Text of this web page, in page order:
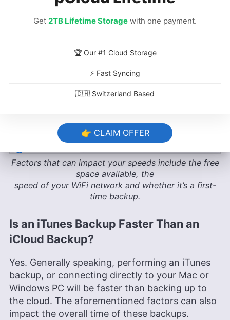
Factors that can impact your speeds include the free
space available, the
speed of your WiFi network and whether it’s a first-
time backup.
Is an iTunes Backup Faster Than an
iCloud Backup?
Yes. Generally speaking, performing an iTunes
backup, or connecting directly to your Mac or
Windows PC will be faster than backing up to
the cloud. The aforementioned factors can also
impact the overall time of these backups.
Get 2TB Lifetime Storage with one payment.
🏆 Our #1 Cloud Storage
⚡ Fast Syncing
🇨🇭 Switzerland Based
👉 CLAIM OFFER